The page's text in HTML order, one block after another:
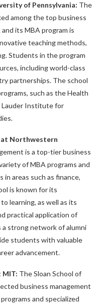
of Pennsylvania: The
among the top business
its MBA program is
teaching methods,
Students in the program
including world-class
partnerships. The school
such as the Health
Lauder Institute for
at Northwestern
is a top-tier business
of MBA programs and
in areas such as finance,
is known for its
learning, as well as its
practical application of
a strong network of alumni
students with valuable
advancement.
MIT: The Sloan School of
business management
and specialized